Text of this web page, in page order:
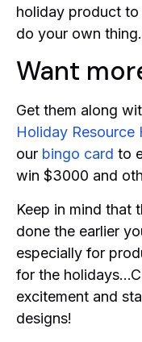
holiday product to
do your own
Want
Get them along
Holiday Resource
our bingo card to
win $3000 and
Keep in mind that
done the earlier
especially for
for the
excitement and
designs!